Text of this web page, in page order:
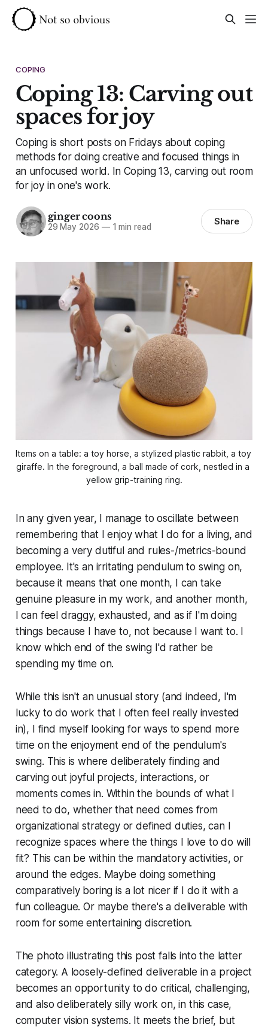
COPING
Coping 13: Carving out
spaces for joy
Coping is short posts on Fridays about coping
methods for doing creative and focused things in
an unfocused world. In Coping 13, carving out room
for joy in one's work.
ginger coons
29 May 2026 —1 min read Share
Items on a table: a toy horse, a stylized plastic rabbit, a toy
giraffe. In the foreground, a ball made of cork, nestled in a
yellow grip-training ring.
In any given year, I manage to oscillate between
remembering that I enjoy what I do for a living, and
becoming a very dutiful and rules-/metrics-bound
employee. It's an irritating pendulum to swing on,
because it means that one month, I can take
genuine pleasure in my work, and another month,
I can feel draggy, exhausted, and as if I'm doing
things because I have to, not because I want to. I
know which end of the swing I'd rather be
spending my time on.
While this isn't an unusual story (and indeed, I'm
lucky to do work that I often feel really invested
in), I find myself looking for ways to spend more
time on the enjoyment end of the pendulum's
swing. This is where deliberately finding and
carving out joyful projects, interactions, or
moments comes in. Within the bounds of what I
need to do, whether that need comes from
organizational strategy or defined duties, can I
recognize spaces where the things I
love to do will
fit? This can be within the mandatory activities, or
around the edges. Maybe doing something
comparatively boring is a lot nicer if I do it with a
fun colleague. Or maybe there's a deliverable with
room for some entertaining discretion.
The photo illustrating this post falls into the latter
category. A loosely-defined deliverable in a project
becomes an opportunity to do critical, challenging,
and also deliberately silly work on, in this case,
computer vision systems. It meets the brief, but